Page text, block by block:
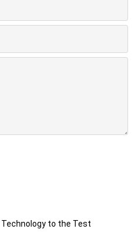
Technology to the Test